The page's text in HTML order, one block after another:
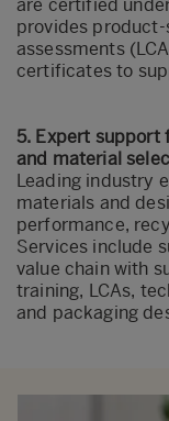
are certified
provides
assessments
certificates to
5. Expert support
and material
Leading industry
materials and
performance,
Services include
value chain with
training, LCAs,
and packaging